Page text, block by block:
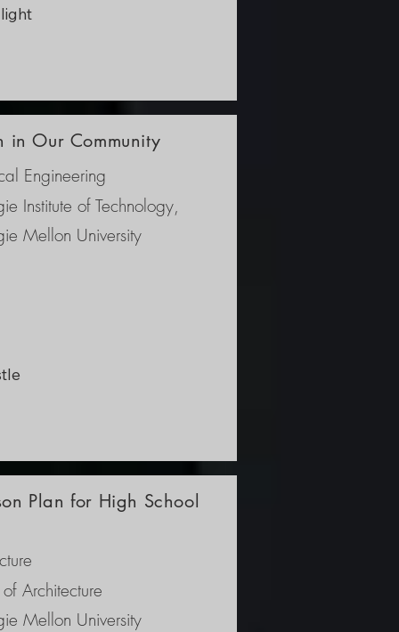
in Our Community
Engineering
Institute of Technology,
Mellon University
Plan for High School
Architecture
Mellon University